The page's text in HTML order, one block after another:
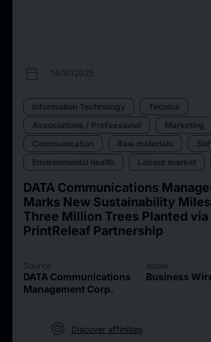
calendar_today 14/10/2025
Information Technology
Tecnica
Associations / Professional
Marketing
Communication
Raw materials
Environmental health
Labour market
DATA Communications
Marks New Sustainability
Three Million Trees Planted via
PrintReleaf Partnership
Source
DATA Communications
Management Corp.
Issuer
Business
target Discover affinities